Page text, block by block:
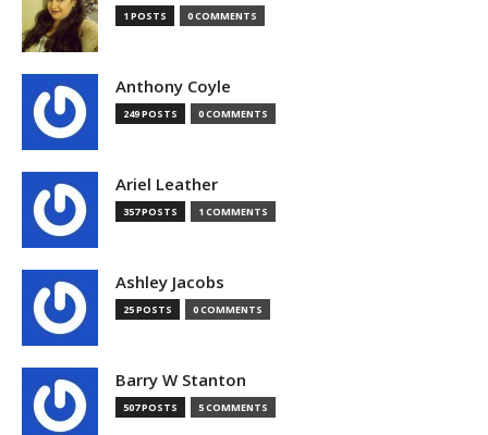
1 POSTS 0 COMMENTS
Anthony Coyle
249 POSTS 0 COMMENTS
Ariel Leather
357 POSTS 1 COMMENTS
Ashley Jacobs
25 POSTS 0 COMMENTS
Barry W Stanton
507 POSTS 5 COMMENTS